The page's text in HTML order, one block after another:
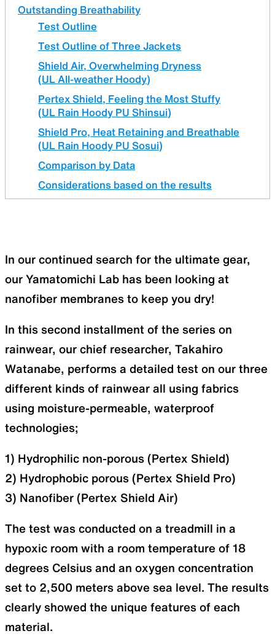
Functional accessories
loss
Outstanding Breathability
Test Outline
Test Outline of Three Jackets
Shield Air, Overwhelming Dryness
(UL All-weather Hoody)
Pertex Shield, Feeling the Most Stuffy
(UL Rain Hoody PU Shinsui)
Shield Pro, Heat Retaining and Breathable
(UL Rain Hoody PU Sosui)
Comparison by Data
Considerations based on the results
In our continued search for the ultimate gear,
our Yamatomichi Lab has been looking at
nanofiber membranes to keep you dry!
In this second installment of the series on
rainwear, our chief researcher, Takahiro
Watanabe, performs a detailed test on our three
different kinds of rainwear all using fabrics
using moisture-permeable, waterproof
technologies;
1) Hydrophilic non-porous (Pertex Shield)
2) Hydrophobic porous (Pertex Shield Pro)
3) Nanofiber (Pertex Shield Air)
The test was conducted on a treadmill in a
hypoxic room with a room temperature of 18
degrees Celsius and an oxygen concentration
set to 2,500 meters above sea level. The results
clearly showed the unique features of each
material.